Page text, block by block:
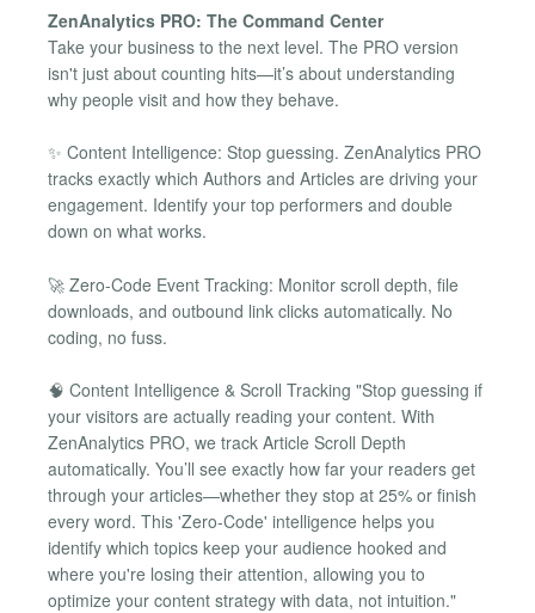
ZenAnalytics PRO: The Command Center
Take your business to the next level. The PRO version
isn't just about counting hits—it’s about understanding
why people visit and how they behave.
✨ Content Intelligence: Stop guessing. ZenAnalytics PRO
tracks exactly which Authors and Articles are driving your
engagement. Identify your top performers and double
down on what works.
🚀 Zero-Code Event Tracking: Monitor scroll depth, file
downloads, and outbound link clicks automatically. No
coding, no fuss.
🧠 Content Intelligence & Scroll Tracking "Stop guessing if
your visitors are actually reading your content. With
ZenAnalytics PRO, we track Article Scroll Depth
automatically. You’ll see exactly how far your readers get
through your articles—whether they stop at 25% or finish
every word. This 'Zero-Code' intelligence helps you
identify which topics keep your audience hooked and
where you're losing their attention, allowing you to
optimize your content strategy with data, not intuition."